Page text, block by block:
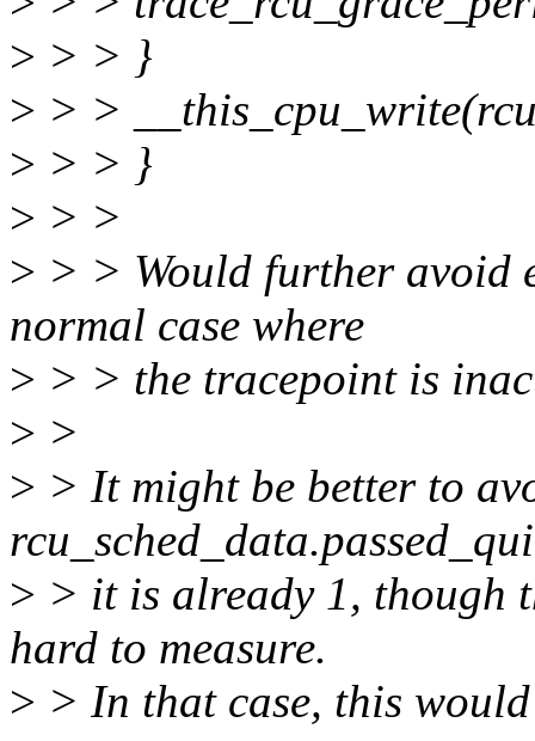
> > > }
> > >
> > > }
> > >
> > > Would further avoid
normal case where
> > > the tracepoint is
> >
> > It might be better to
> > it is already 1, though
hard to measure.
> > In that case, this